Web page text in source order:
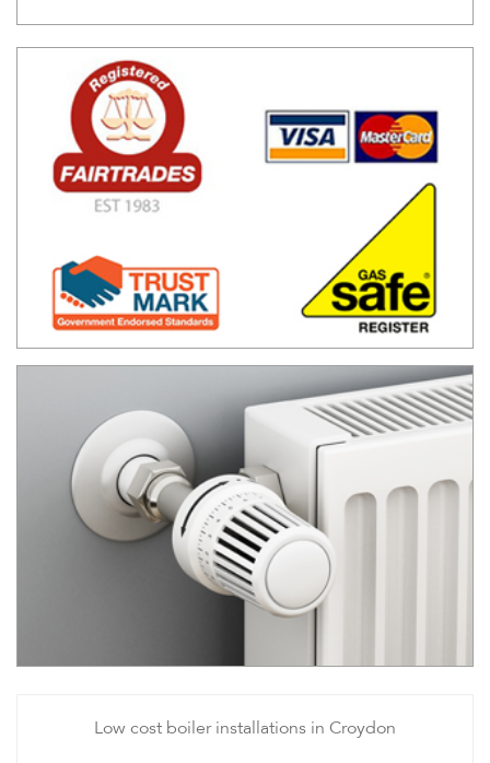
Low cost boiler installations in Croydon